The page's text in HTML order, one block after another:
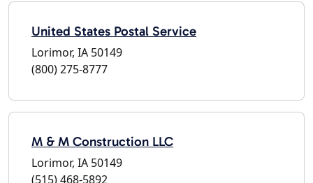
United States Postal Service
Lorimor, IA 50149
(800) 275-8777
M & M Construction LLC
Lorimor, IA 50149
(515) 468-5892